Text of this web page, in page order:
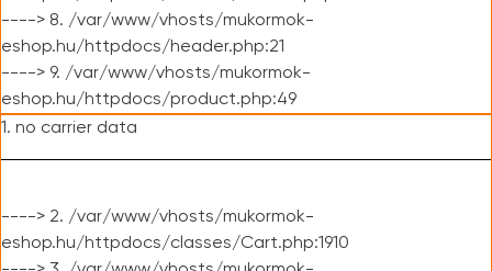
----> 8. /var/www/vhosts/mukormok-
eshop.hu/httpdocs/header.php:21
----> 9. /var/www/vhosts/mukormok-
eshop.hu/httpdocs/product.php:49
1. no carrier data
----> 2. /var/www/vhosts/mukormok-
eshop.hu/httpdocs/classes/Cart.php:1910